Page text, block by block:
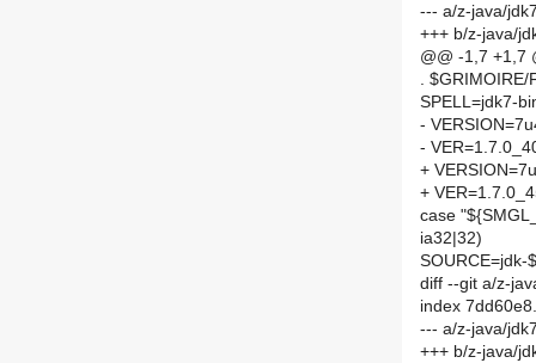
--- a/z-java/
+++ b/z-java/
@@ -1,7 +1,7
. $GRIMOIRE/
SPELL=jdk7-
-
-
+
+
case
ia32|32)
SOURCE=jdk-
diff --git a/z-
index
--- a/z-java/
+++ b/z-java/